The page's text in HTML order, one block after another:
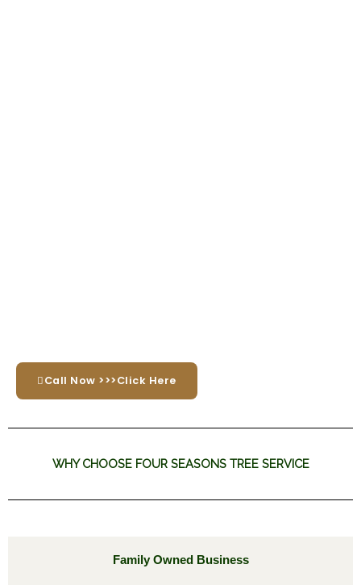
Call Now >>>Click Here
WHY CHOOSE FOUR SEASONS TREE SERVICE
Family Owned Business